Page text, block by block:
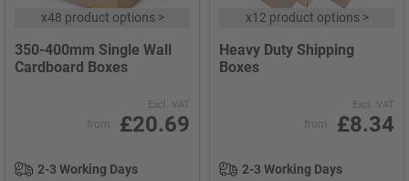
x48 product options>
350-400mm Single Wall
Cardboard Boxes
Excl. VAT
from £20.69
2-3 Working Days
x12 product options>
Heavy Duty Shipping
Boxes
Excl. VAT
from £8.34
2-3 Working Days